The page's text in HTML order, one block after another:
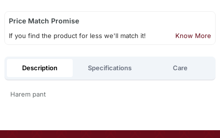
Price Match Promise
If you find the product for less we'll match it! Know More
Description Specifications Care
Harem pant